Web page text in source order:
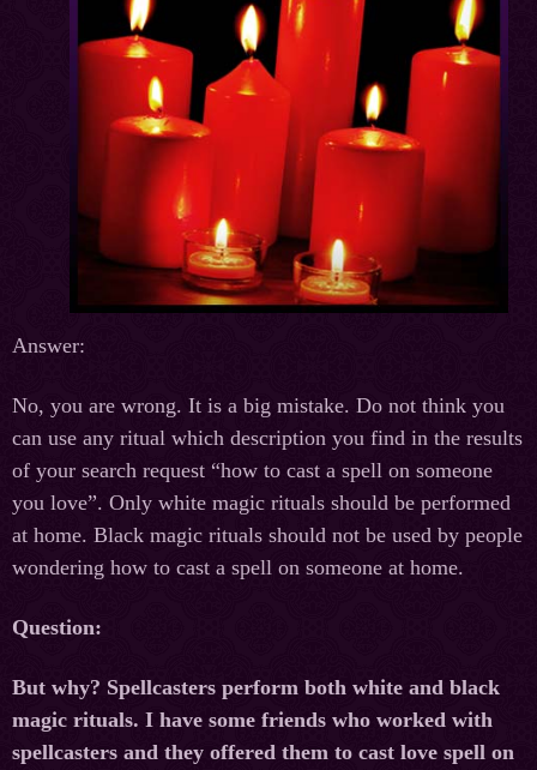
Answer:
No, you are wrong. It is a big mistake. Do not think you
can use any ritual which description you find in the results
of your search request “how to cast a spell on someone
you love”. Only white magic rituals should be performed
at home. Black magic rituals should not be used by people
wondering how to cast a spell on someone at home.
Question:
But why? Spellcasters perform both white and black
magic rituals. I have some friends who worked with
spellcasters and they offered them to cast love spell on